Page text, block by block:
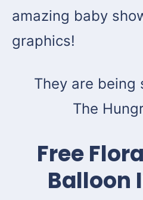
amazing baby
graphics!
They are being
The
Free
Balloon